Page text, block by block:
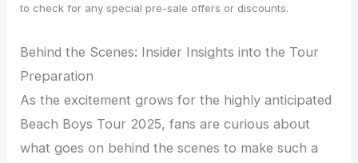
to check for any special pre-sale offers or discounts.
Behind the Scenes: Insider Insights into the Tour
Preparation
As the excitement grows for the highly anticipated
Beach Boys Tour 2025, fans are curious about
what goes on behind the scenes to make such a